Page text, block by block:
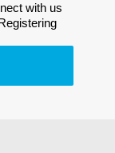
with us